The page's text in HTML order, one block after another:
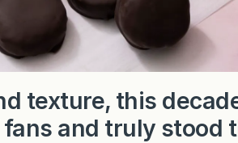
texture, this
and truly stood